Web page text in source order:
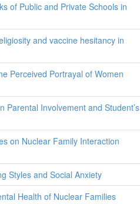
of Public and Private Schools in
and vaccine hesitancy in
Perceived Portrayal of Women
Parental Involvement and Student’s
on Nuclear Family Interaction
Styles and Social Anxiety
Health of Nuclear Families